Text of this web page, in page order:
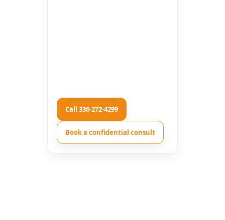
Call 336-272-4299
Book a confidential consult